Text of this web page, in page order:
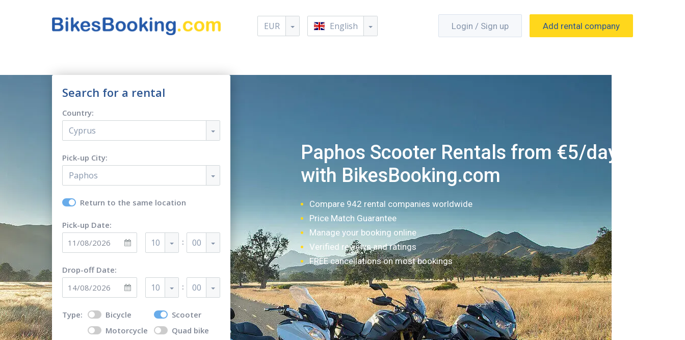
EUR English Login / Sign up Add rental company
Search for a rental
Country:
Cyprus
Pick-up City:
Paphos
Return to the same location
Pick-up Date:
10 : 00
Drop-off Date:
10 : 00
Type: Bicycle
Scooter
Motorcycle
Quad bike
Paphos Scooter Rentals from €5/day
with BikesBooking.com
Compare 942 rental companies worldwide
Price Match Guarantee
Manage your booking online
Verified reviews and ratings
FREE cancellations on most bookings